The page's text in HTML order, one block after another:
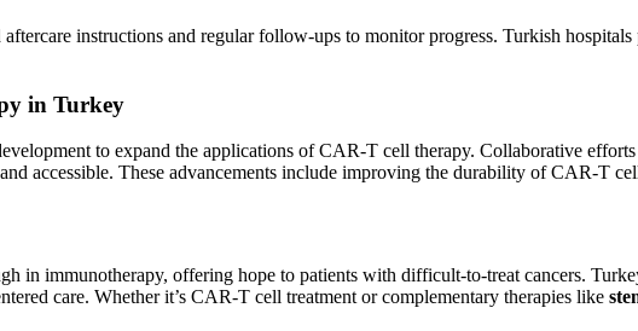
aftercare instructions and regular follow-ups to monitor progress. Turkish
in Turkey
to expand the applications of CAR-T cell therapy. Collaborative
accessible. These advancements include improving the durability of CAR-T
in immunotherapy, offering hope to patients with difficult-to-treat cancers.
care. Whether it’s CAR-T cell treatment or complementary therapies like